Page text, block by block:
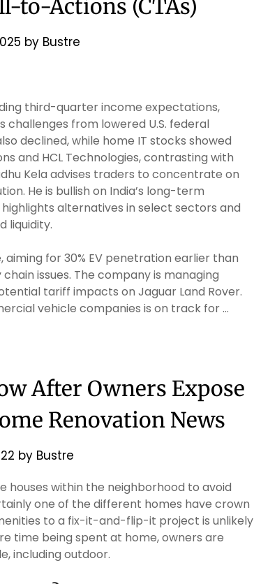
to-Actions (CTAs)
by Bustre
third-quarter income expectations,
from lowered U.S. federal
declined, while home IT stocks showed
and HCL Technologies, contrasting with
Kela advises traders to concentrate on
He is bullish on India’s long-term
alternatives in select sectors and
liquidity.
aiming for 30% EV penetration earlier than
issues. The company is managing
tariff impacts on Jaguar Land Rover.
vehicle companies is on track for …
After Owners Expose
Renovation News
by Bustre
houses within the neighborhood to avoid
one of the different homes have crown
to a fix-it-and-flip-it project is unlikely
time being spent at home, owners are
including outdoor.